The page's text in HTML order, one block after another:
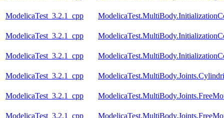
ModelicaTest_3.2.1_cpp
ModelicaTest_3.2.1_cpp
ModelicaTest_3.2.1_cpp
ModelicaTest_3.2.1_cpp
ModelicaTest_3.2.1_cpp
ModelicaTest_3.2.1_cpp